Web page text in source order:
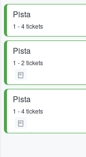
Pista
1 - 4 tickets
Pista
1 - 2 tickets
Pista
1 - 4 tickets